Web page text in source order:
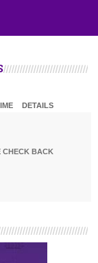
DETAILS
CHECK BACK